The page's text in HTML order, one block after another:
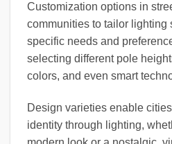
Customization options in
communities to tailor lighting
specific needs and
selecting different pole
colors, and even smart
Design varieties enable
identity through lighting,